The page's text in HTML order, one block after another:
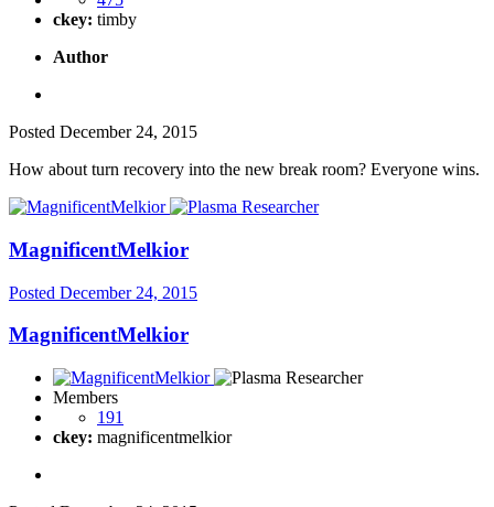
ckey: timby
Author
Posted December 24, 2015
How about turn recovery into the new break room? Everyone wins.
MagnificentMelkior
Posted December 24, 2015
MagnificentMelkior
Members
191
ckey: magnificentmelkior